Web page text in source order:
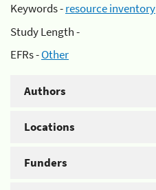
Keywords -resource inventory
Study Length -
EFRs -Other
Authors
Locations
Funders